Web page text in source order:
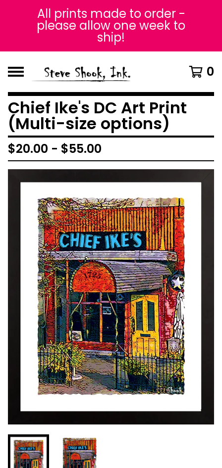
All prints made to order -
please allow one week to
ship!
0
Chief Ike's DC Art Print
(Multi-size options)
$20.00 - $55.00